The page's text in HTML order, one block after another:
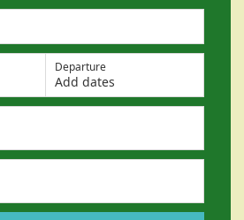
Departure
Add dates